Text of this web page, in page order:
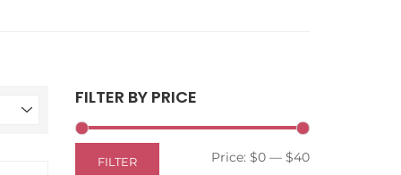
FILTER BY PRICE
FILTER Price: $0 — $40